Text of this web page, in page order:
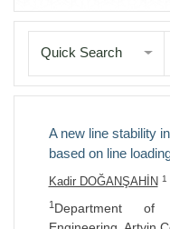
Quick Search
A new line stability
based on line
Kadir DOĞANŞAHİN 1
1 Department of